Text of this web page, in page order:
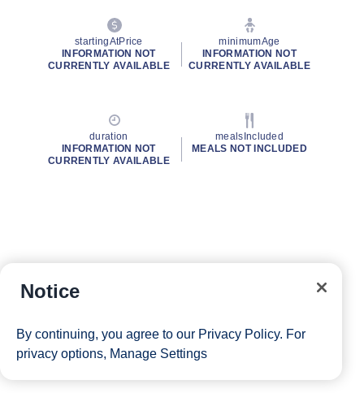
startingAtPrice
INFORMATION NOT
CURRENTLY AVAILABLE
minimumAge
INFORMATION NOT
CURRENTLY AVAILABLE
duration
INFORMATION NOT
CURRENTLY AVAILABLE
mealsIncluded
MEALS NOT INCLUDED
Notice
By continuing, you agree to our Privacy Policy. For
privacy options, Manage Settings